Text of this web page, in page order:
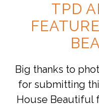
TPD
Big thanks to
for submitting
House Beautiful